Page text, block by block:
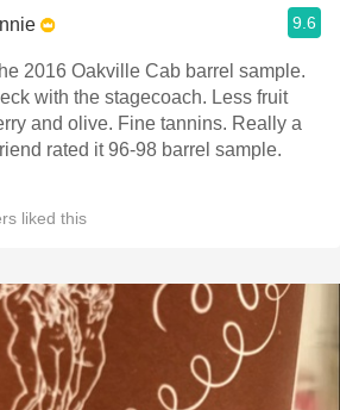
9.6
2016 Oakville Cab barrel sample.
the stagecoach. Less fruit
tannins. Really a
wine. Girlfriend rated it 96-98 barrel sample.
liked this